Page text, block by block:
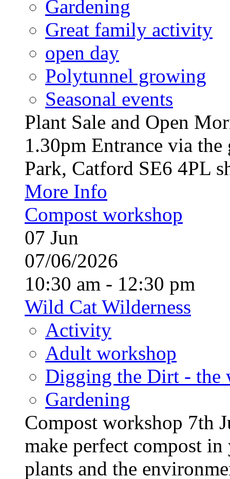
Gardening
Great family activity
open day
Polytunnel growing
Seasonal events
Plant Sale and Open
1.30pm Entrance via
Park, Catford SE6 4PL
More Info
Compost workshop
07 Jun
07/06/2026
10:30 am - 12:30 pm
Wild Cat Wilderness
Activity
Adult workshop
Digging the Dirt - the
Gardening
Compost workshop 7th
make perfect compost
plants and the